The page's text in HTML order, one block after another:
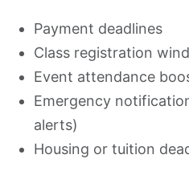
Payment deadlines
Class registration
Event attendance
Emergency
alerts)
Housing or tuition